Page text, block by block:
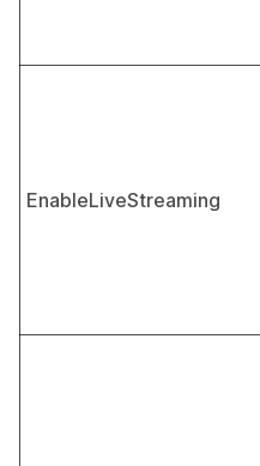
EnableLiveStreaming